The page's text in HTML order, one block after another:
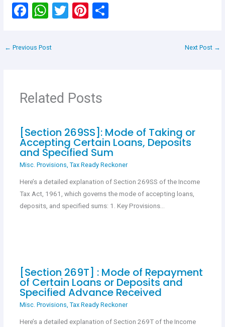
F
ce
o
k
W
at
p
p
T Pi S
← Previous Post Next Post →
Related Posts
[Section 269SS]: Mode of Taking or
Accepting Certain Loans, Deposits
and Specified Sum
Misc. Provisions, Tax Ready Reckoner
Here’s a detailed explanation of Section 269SS of the Income
Tax Act, 1961, which governs the mode of accepting loans,
deposits, and specified sums: 1. Key Provisions…
[Section 269T] : Mode of Repayment
of Certain Loans or Deposits and
Specified Advance Received
Misc. Provisions, Tax Ready Reckoner
Here’s a detailed explanation of Section 269T of the Income